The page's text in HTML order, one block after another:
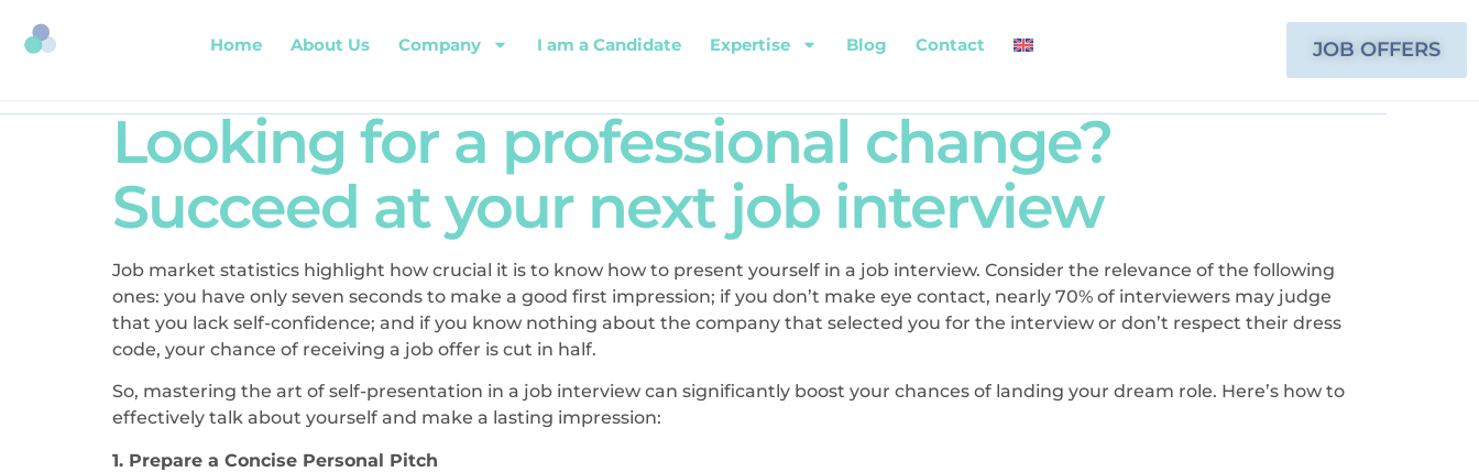
Home About Us Company I am a Candidate Expertise Blog Contact JOB OFFERS
Looking for a professional change?
Succeed at your next job interview
Job market statistics highlight how crucial it is to know how to present yourself in a job interview. Consider the relevance of the following
ones: you have only seven seconds to make a good first impression; if you don’t make eye contact, nearly 70% of interviewers may judge
that you lack self-confidence; and if you know nothing about the company that selected you for the interview or don’t respect their dress
code, your chance of receiving a job offer is cut in half.
So, mastering the art of self-presentation in a job interview can significantly boost your chances of landing your dream role. Here’s how to
effectively talk about yourself and make a lasting impression:
1. Prepare a Concise Personal Pitch